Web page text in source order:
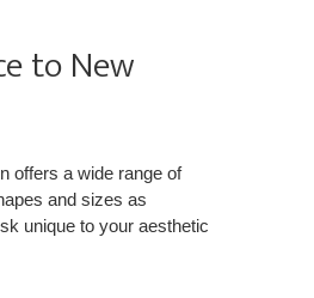
to New
offers a wide range of
and sizes as
unique to your aesthetic